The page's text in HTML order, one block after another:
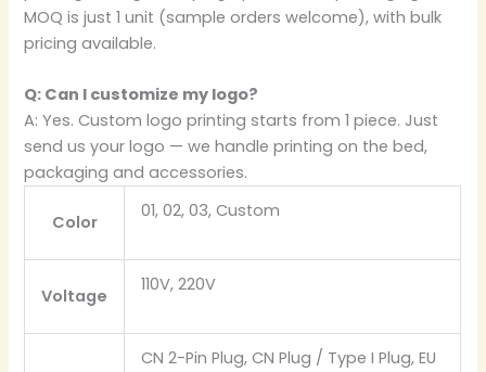
MOQ is just 1 unit (sample orders welcome), with bulk
pricing available.
Q: Can I customize my logo?
A: Yes. Custom logo printing starts from 1 piece. Just
send us your logo — we handle printing on the bed,
packaging and accessories.
Color
01, 02, 03, Custom
Voltage
110V, 220V
CN 2-Pin Plug, CN Plug / Type I Plug, EU